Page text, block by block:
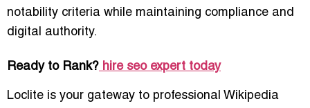
notability criteria while maintaining compliance and
digital authority.
Ready to Rank? hire seo expert today
Loclite is your gateway to professional Wikipedia